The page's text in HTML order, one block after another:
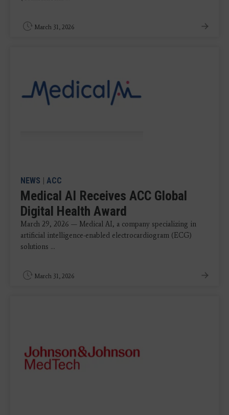
March 31, 2026
NEWS ACC
Medical AI Receives ACC Global
Digital Health Award
March 29, 2026 — Medical AI, a company specializing in
artificial intelligence-enabled electrocardiogram (ECG)
solutions ...
March 31, 2026